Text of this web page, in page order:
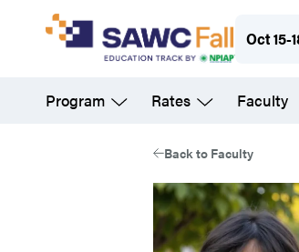
content
Oct 15-
Program Rates Faculty
Back to Faculty